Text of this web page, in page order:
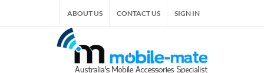
ABOUT US CONTACT US SIGN IN